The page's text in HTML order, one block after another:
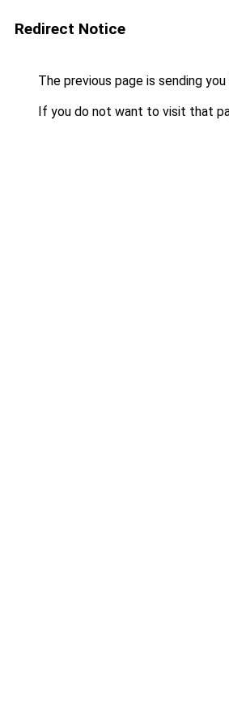
Redirect Notice
The previous page is sending
If you do not want to visit that